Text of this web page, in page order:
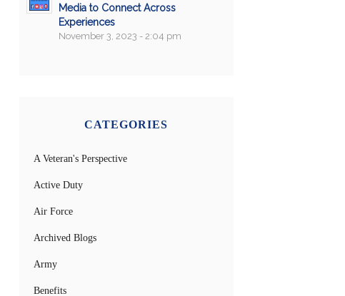
Media to Connect Across
Experiences
November 3, 2023 - 2:04 pm
CATEGORIES
A Veteran's Perspective
Active Duty
Air Force
Archived Blogs
Army
Benefits